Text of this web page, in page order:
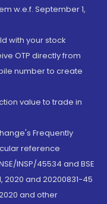
w.e.f. September 1,
with your stock
OTP directly from
number to create
value to trade in
Frequently
reference
INSP/45534 and BSE
2020 and 20200831-45
and other